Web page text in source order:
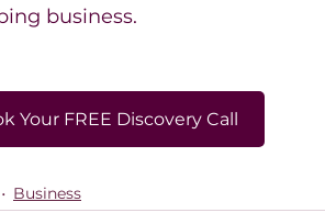
business.
Your FREE Discovery Call
Business